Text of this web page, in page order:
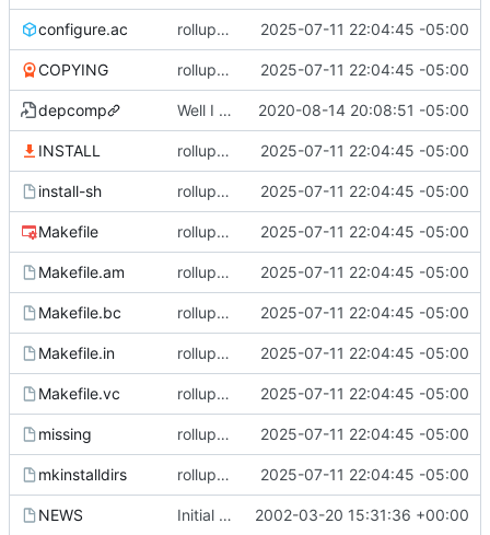
configure.ac rollup commit 2025-07-11 22:04:45 -05:00
COPYING rollup commit 2025-07-11 22:04:45 -05:00
depcomp Well I made the autoreconf errors go away. However the configure script loops forever... :( 2020-08-14 20:08:51 -05:00
INSTALL rollup commit 2025-07-11 22:04:45 -05:00
install-sh rollup commit 2025-07-11 22:04:45 -05:00
Makefile rollup commit 2025-07-11 22:04:45 -05:00
Makefile.am rollup commit 2025-07-11 22:04:45 -05:00
Makefile.bc rollup commit 2025-07-11 22:04:45 -05:00
Makefile.in rollup commit 2025-07-11 22:04:45 -05:00
Makefile.vc rollup commit 2025-07-11 22:04:45 -05:00
missing rollup commit 2025-07-11 22:04:45 -05:00
mkinstalldirs rollup commit 2025-07-11 22:04:45 -05:00
NEWS Initial revision 2002-03-20 15:31:36 +00:00